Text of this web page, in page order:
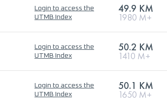
Login to access the
UTMB Index
49.9 KM
1980 M+
Login to access the
UTMB Index
50.2 KM
1410 M+
Login to access the
UTMB Index
50.1 KM
1650 M+